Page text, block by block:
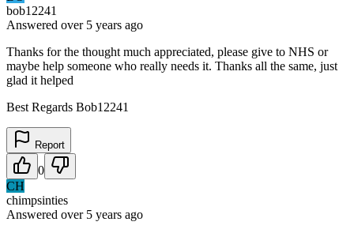
bob12241
Answered over 5 years ago
Thanks for the thought much appreciated, please give to NHS or
maybe help someone who really needs it. Thanks all the same, just
glad it helped
Best Regards Bob12241
Report
0
CH
chimpsinties
Answered over 5 years ago